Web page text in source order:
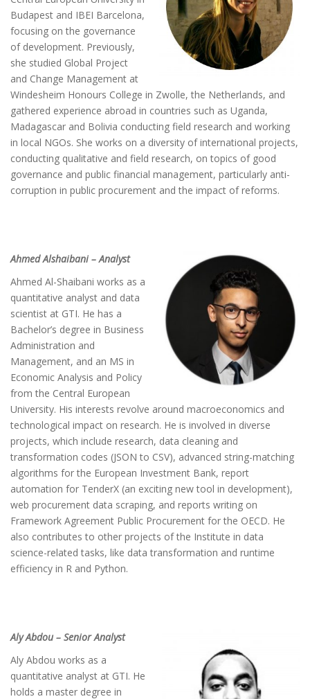
Budapest and IBEI Barcelona,
focusing on the governance
of development. Previously,
she studied Global Project
and Change Management at
Windesheim Honours College in Zwolle, the Netherlands, and
gathered experience abroad in countries such as Uganda,
Madagascar and Bolivia conducting field research and working
in local NGOs. She works on a diversity of international projects,
conducting qualitative and field research, on topics of good
governance and public financial management, particularly anti-
corruption in public procurement and the impact of reforms.
Ahmed Alshaibani – Analyst
Ahmed Al-Shaibani works as a
quantitative analyst and data
scientist at GTI. He has a
Bachelor’s degree in Business
Administration and
Management, and an MS in
Economic Analysis and Policy
from the Central European
University. His interests revolve around macroeconomics and
technological impact on research. He is involved in diverse
projects, which include research, data cleaning and
transformation codes (JSON to CSV), advanced string-matching
algorithms for the European Investment Bank, report
automation for TenderX (an exciting new tool in development),
web procurement data scraping, and reports writing on
Framework Agreement Public Procurement for the OECD. He
also contributes to other projects of the Institute in data
science-related tasks, like data transformation and runtime
efficiency in R and Python.
Aly Abdou – Senior Analyst
Aly Abdou works as a
quantitative analyst at GTI. He
holds a master degree in